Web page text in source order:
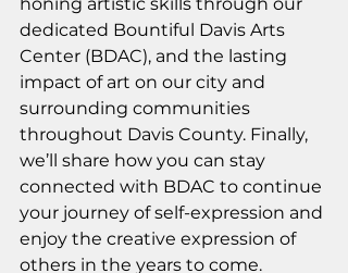
honing artistic skills through our
dedicated Bountiful Davis Arts
Center (BDAC), and the lasting
impact of art on our city and
surrounding communities
throughout Davis County. Finally,
we’ll share how you can stay
connected with BDAC to continue
your journey of self-expression and
enjoy the creative expression of
others in the years to come.